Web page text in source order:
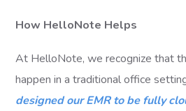
How HelloNote Helps
At HelloNote, we recognize that
happen in a traditional office
designed our EMR to be fully